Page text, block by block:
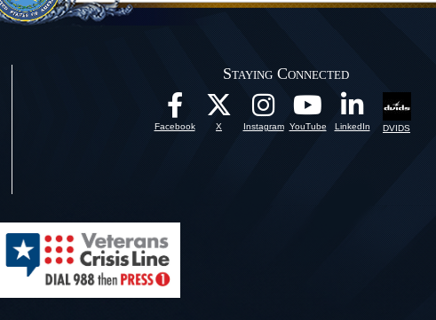
Staying Connected
Facebook X Instagram YouTube LinkedIn DVIDS